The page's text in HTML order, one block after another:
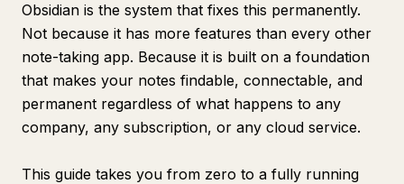
Obsidian is the system that fixes this permanently.
Not because it has more features than every other
note-taking app. Because it is built on a foundation
that makes your notes findable, connectable, and
permanent regardless of what happens to any
company, any subscription, or any cloud service.
This guide takes you from zero to a fully running